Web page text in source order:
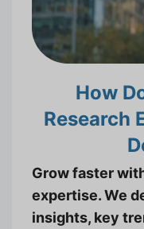
How
Research
Grow faster
expertise. We
insights, key